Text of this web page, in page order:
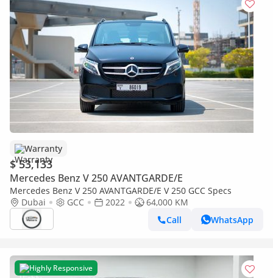
Warranty
$ 53,133
Mercedes Benz V 250 AVANTGARDE/E
Mercedes Benz V 250 AVANTGARDE/E V 250 GCC Specs
Dubai
GCC 2022
64,000 KM
Call
WhatsApp
Highly Responsive